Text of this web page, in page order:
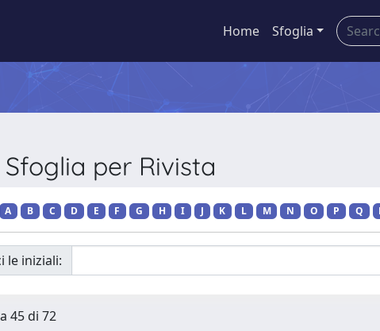
Home Sfoglia
Sfoglia per Rivista
A B C D E F G H I J K L M N O P Q
le iniziali:
45 di 72